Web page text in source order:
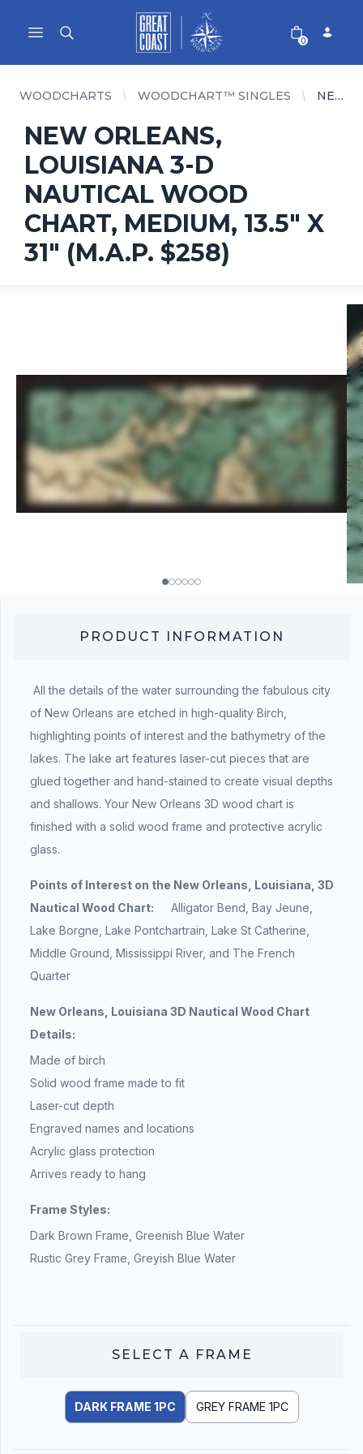
Open main menu
Great Coast Wholesale
Woodchart Wholesale
0
WOODCHARTS WOODCHART™ SINGLES NEW ORLEANS, LOUISIANA 3-D NAUTICAL WOOD CHART, MEDIUM, 13.5" X 31" (M.A.P. $258)
NEW ORLEANS,
LOUISIANA 3-D
NAUTICAL WOOD
CHART, MEDIUM, 13.5" X
31" (M.A.P. $258)
PRODUCT INFORMATION
All the details of the water surrounding the fabulous city
of New Orleans are etched in high-quality Birch,
highlighting points of interest and the bathymetry of the
lakes. The lake art features laser-cut pieces that are
glued together and hand-stained to create visual depths
and shallows. Your New Orleans 3D wood chart is
finished with a solid wood frame and protective acrylic
glass.
Points of Interest on the New Orleans, Louisiana, 3D
Nautical Wood Chart: Alligator Bend, Bay Jeune,
Lake Borgne, Lake Pontchartrain, Lake St Catherine,
Middle Ground, Mississippi River, and The French
Quarter
New Orleans, Louisiana 3D Nautical Wood Chart
Details:
Made of birch
Solid wood frame made to fit
Laser-cut depth
Engraved names and locations
Acrylic glass protection
Arrives ready to hang
Frame Styles:
Dark Brown Frame, Greenish Blue Water
Rustic Grey Frame, Greyish Blue Water
SELECT A FRAME
DARK FRAME 1PC GREY FRAME 1PC